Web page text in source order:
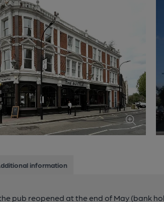
information
pub reopened at the end of May (bank